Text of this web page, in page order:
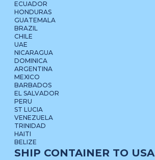
ECUADOR
HONDURAS
GUATEMALA
BRAZIL
CHILE
UAE
NICARAGUA
DOMINICA
ARGENTINA
MEXICO
BARBADOS
EL SALVADOR
PERU
ST LUCIA
VENEZUELA
TRINIDAD
HAITI
BELIZE
SHIP CONTAINER TO USA